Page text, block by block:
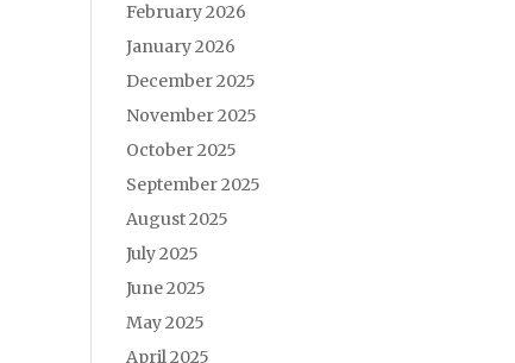
February 2026
January 2026
December 2025
November 2025
October 2025
September 2025
August 2025
July 2025
June 2025
May 2025
April 2025